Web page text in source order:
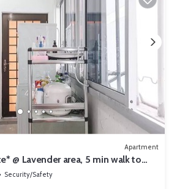
Apartment
@ Lavender area, 5 min walk to
Security/Safety